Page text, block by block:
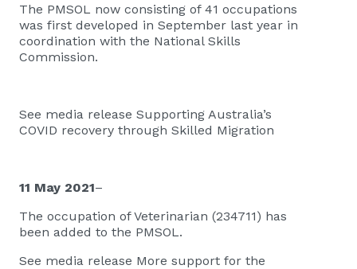
The PMSOL now consisting of 41 occupations
was first developed in September last year in
coordination with the National Skills
Commission.
See media release Supporting Australia’s
COVID recovery through Skilled Migration​
11 May 2021–
The occupation of Veterinarian (234711) has
been added to the PMSOL.
See media release More support for the